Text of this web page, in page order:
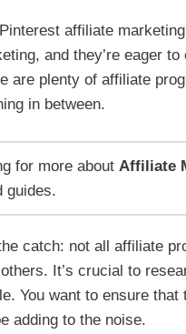
affiliate
and they’re eager
are plenty of affiliate
in between.
for more aboutAffiliate
guides.
catch: not all affiliate
It’s crucial to
You want to ensure
adding to the noise.